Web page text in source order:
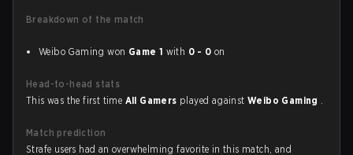
Breakdown of the match
Weibo Gaming won Game 1 with 0 - 0 on
Head-to-head stats
This was the first time All Gamers played againstWeibo Gaming .
Match prediction
Strafe users had an overwhelming favorite in this match, and